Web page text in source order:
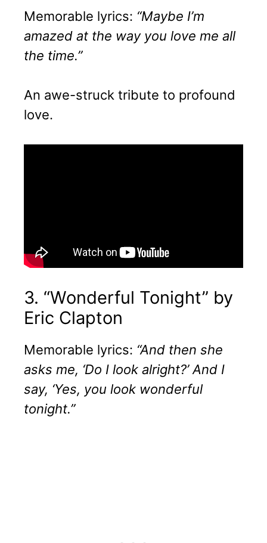
Memorable lyrics: “Maybe I’m
amazed at the way you love me all
the time.”
An awe-struck tribute to profound
love.
3. “Wonderful Tonight” by
Eric Clapton
Memorable lyrics: “And then she
asks me, ‘Do I look alright?’ And I
say, ‘Yes, you look wonderful
tonight.”